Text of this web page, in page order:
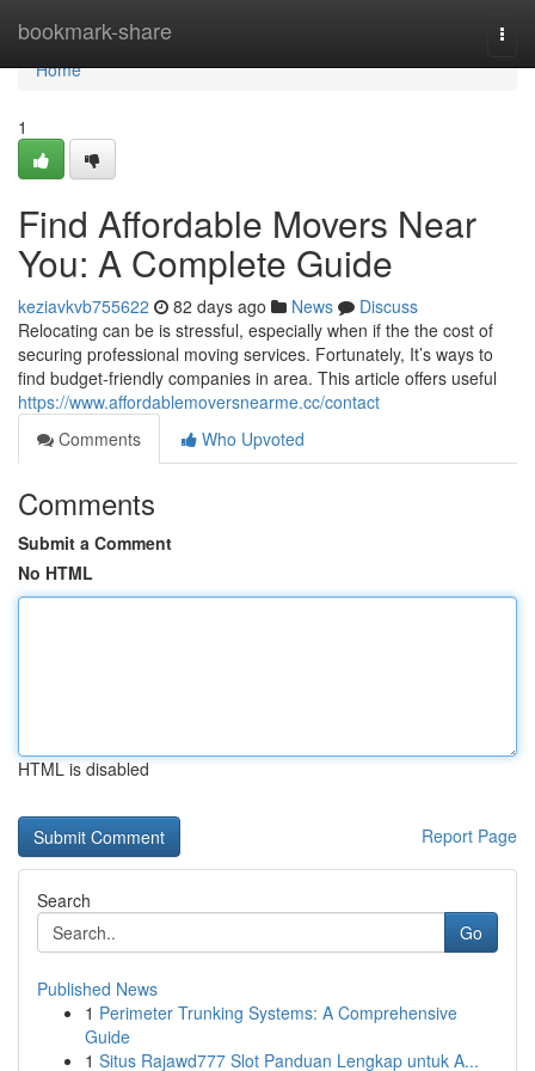
bookmark-share
Home
Home
1
Find Affordable Movers Near
You: A Complete Guide
keziavkvb755622 82 days ago News
Discuss
Relocating can be is stressful, especially when if the the cost of
securing professional moving services. Fortunately, It’s ways to
find budget-friendly companies in area. This article offers useful
https://www.affordablemoversnearme.cc/contact
Comments
Who Upvoted
Comments
Submit a Comment
No HTML
HTML is disabled
Report Page
Search
Go
Published News
1 Perimeter Trunking Systems: A Comprehensive
Guide
1 Situs Rajawd777 Slot Panduan Lengkap untuk A...